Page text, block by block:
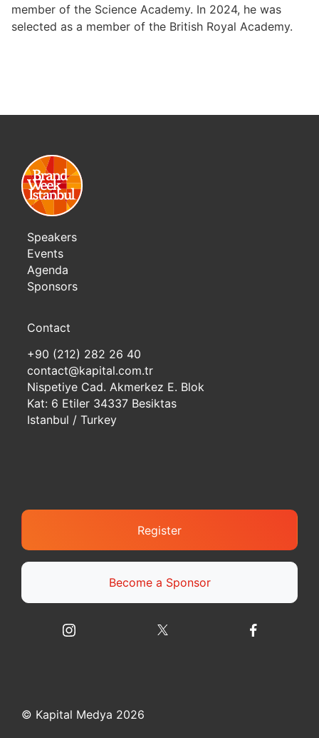
member of the Science Academy. In 2024, he was
selected as a member of the British Royal Academy.
Speakers
Events
Agenda
Sponsors
Contact
+90 (212) 282 26 40
contact@kapital.com.tr
Nispetiye Cad. Akmerkez E. Blok
Kat: 6 Etiler 34337 Besiktas
Istanbul / Turkey
Register
Become a Sponsor
© Kapital Medya 2026